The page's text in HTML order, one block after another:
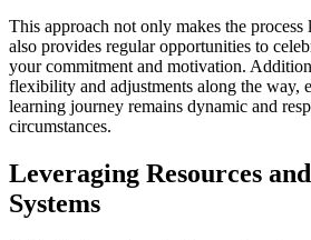
This approach not only makes the
also provides regular opportunities to
your commitment and motivation.
flexibility and adjustments along the way,
learning journey remains dynamic and
circumstances.
Leveraging Resources
Systems